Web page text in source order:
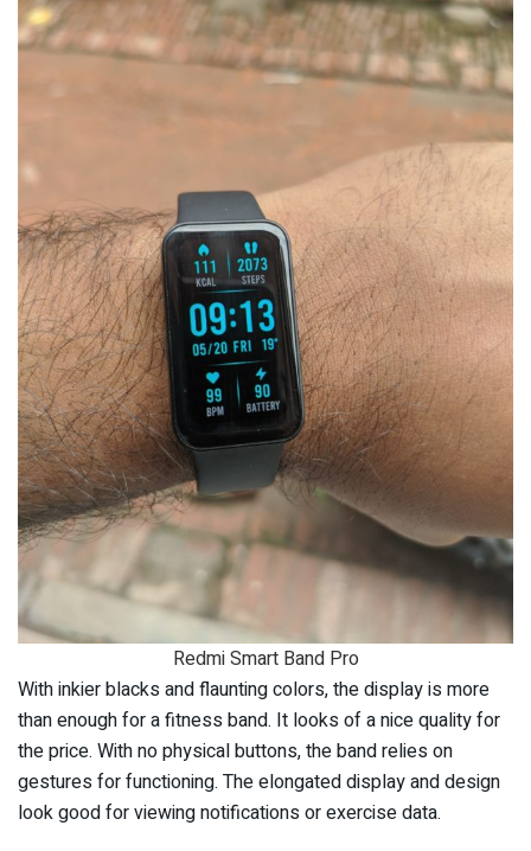
Redmi Smart Band Pro
With inkier blacks and flaunting colors, the display is more
than enough for a fitness band. It looks of a nice quality for
the price. With no physical buttons, the band relies on
gestures for functioning. The elongated display and design
look good for viewing notifications or exercise data.